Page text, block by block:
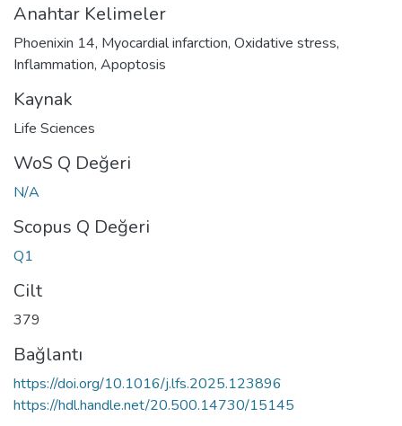
Anahtar Kelimeler
Phoenixin 14, Myocardial infarction, Oxidative stress,
Inflammation, Apoptosis
Kaynak
Life Sciences
WoS Q Değeri
N/A
Scopus Q Değeri
Q1
Cilt
379
Bağlantı
https://doi.org/10.1016/j.lfs.2025.123896
https://hdl.handle.net/20.500.14730/15145